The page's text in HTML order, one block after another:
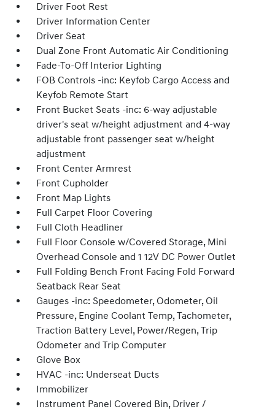
Driver Foot Rest
Driver Information Center
Driver Seat
Dual Zone Front Automatic Air Conditioning
Fade-To-Off Interior Lighting
FOB Controls -inc: Keyfob Cargo Access and
Keyfob Remote Start
Front Bucket Seats -inc: 6-way adjustable
driver's seat w/height adjustment and 4-way
adjustable front passenger seat w/height
adjustment
Front Center Armrest
Front Cupholder
Front Map Lights
Full Carpet Floor Covering
Full Cloth Headliner
Full Floor Console w/Covered Storage, Mini
Overhead Console and 1 12V DC Power Outlet
Full Folding Bench Front Facing Fold Forward
Seatback Rear Seat
Gauges -inc: Speedometer, Odometer, Oil
Pressure, Engine Coolant Temp, Tachometer,
Traction Battery Level, Power/Regen, Trip
Odometer and Trip Computer
Glove Box
HVAC -inc: Underseat Ducts
Immobilizer
Instrument Panel Covered Bin, Driver /